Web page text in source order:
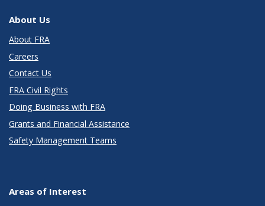
About Us
About FRA
Careers
Contact Us
FRA Civil Rights
Doing Business with FRA
Grants and Financial Assistance
Safety Management Teams
Areas of Interest